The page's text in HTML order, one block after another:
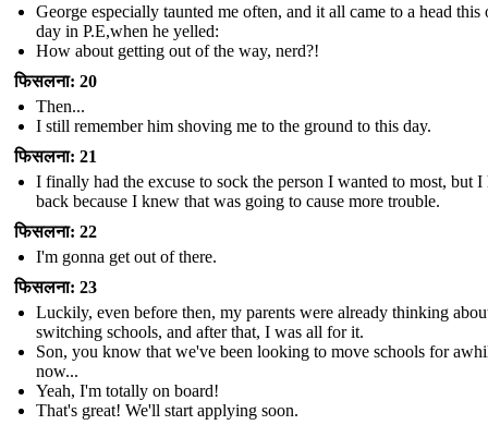
George especially taunted me often, and it all came to a head this
day in P.E,when he yelled:
How about getting out of the way, nerd?!
फिसलना: 20
Then...
I still remember him shoving me to the ground to this day.
फिसलना: 21
I finally had the excuse to sock the person I wanted to most, but I
back because I knew that was going to cause more trouble.
फिसलना: 22
I'm gonna get out of there.
फिसलना: 23
Luckily, even before then, my parents were already thinking
switching schools, and after that, I was all for it.
Son, you know that we've been looking to move schools for
now...
Yeah, I'm totally on board!
That's great! We'll start applying soon.